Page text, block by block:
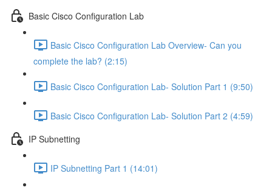
Basic Cisco Configuration Lab
Basic Cisco Configuration Lab Overview- Can you
complete the lab? (2:15)
Basic Cisco Configuration Lab- Solution Part 1 (9:50)
Basic Cisco Configuration Lab- Solution Part 2 (4:59)
IP Subnetting
IP Subnetting Part 1 (14:01)